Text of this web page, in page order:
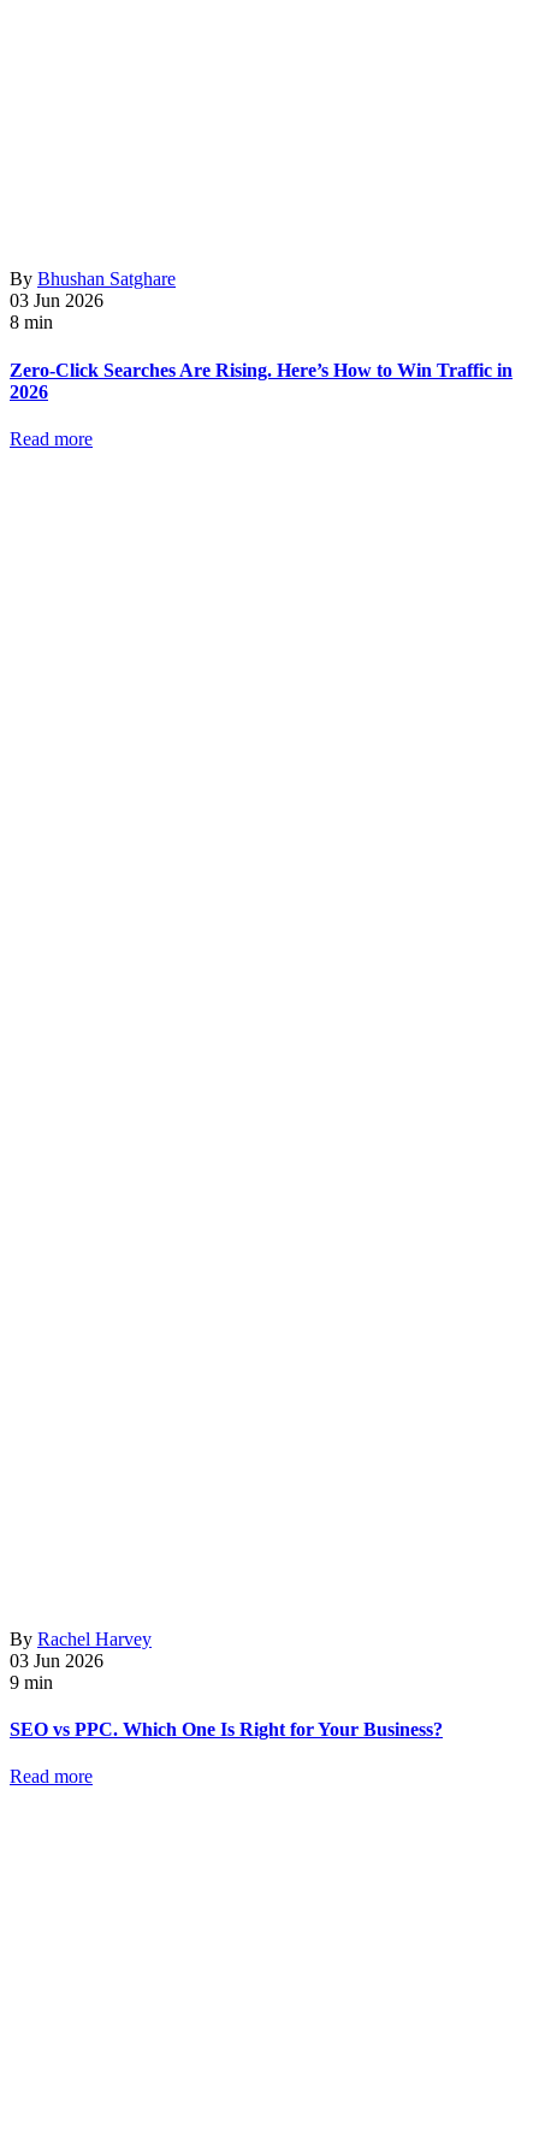
By Bhushan Satghare
03 Jun 2026
8 min
Zero-Click Searches Are Rising. Here’s How to Win Traffic in
2026
Read more
By Rachel Harvey
03 Jun 2026
9 min
SEO vs PPC. Which One Is Right for Your Business?
Read more